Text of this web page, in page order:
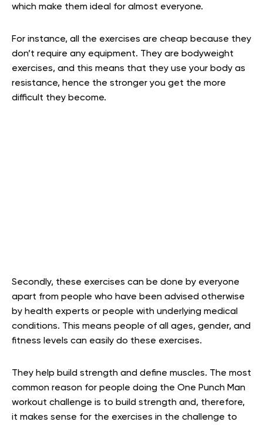
which make them ideal for almost everyone.
For instance, all the exercises are cheap because they
don’t require any equipment. They are bodyweight
exercises, and this means that they use your body as
resistance, hence the stronger you get the more
difficult they become.
Secondly, these exercises can be done by everyone
apart from people who have been advised otherwise
by health experts or people with underlying medical
conditions. This means people of all ages, gender, and
fitness levels can easily do these exercises.
They help build strength and define muscles. The most
common reason for people doing the One Punch Man
workout challenge is to build strength and, therefore,
it makes sense for the exercises in the challenge to